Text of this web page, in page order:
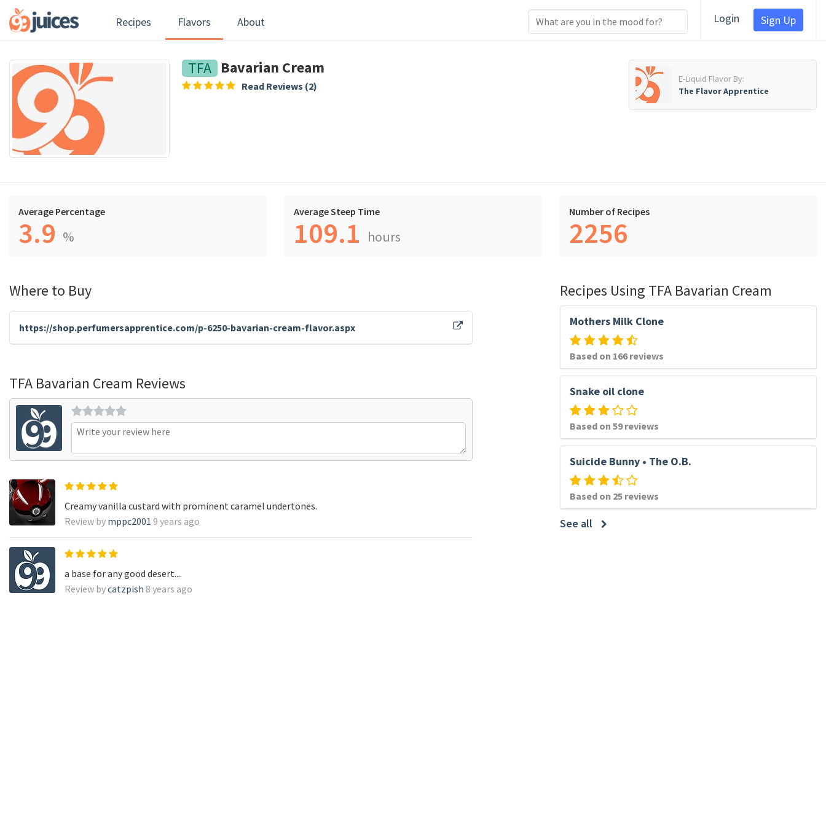
Recipes Flavors About Login Sign Up
TFA Bavarian Cream
Read Reviews (2)
E-Liquid Flavor By:
The Flavor Apprentice
Average Percentage
3.9 %
Average Steep Time
109.1 hours
Number of Recipes
2256
Where to Buy
https://shop.perfumersapprentice.com/p-6250-bavarian-cream-flavor.aspx
TFA Bavarian Cream Reviews
Creamy vanilla custard with prominent caramel undertones.
Review by mppc2001 9 years ago
a base for any good desert....
Review bycatzpish 8 years ago
Recipes Using TFA Bavarian Cream
Mothers Milk Clone
Based on 166 reviews
Snake oil clone
Based on 59 reviews
Suicide Bunny • The O.B.
Based on 25 reviews
See all